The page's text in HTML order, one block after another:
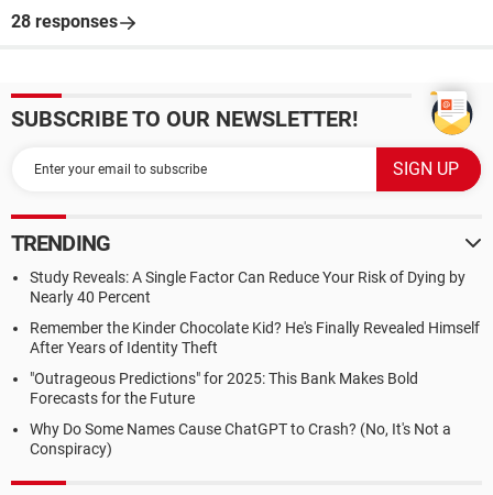
28 responses
SUBSCRIBE TO OUR NEWSLETTER!
TRENDING
Study Reveals: A Single Factor Can Reduce Your Risk of Dying by
Nearly 40 Percent
Remember the Kinder Chocolate Kid? He's Finally Revealed Himself
After Years of Identity Theft
"Outrageous Predictions" for 2025: This Bank Makes Bold
Forecasts for the Future
Why Do Some Names Cause ChatGPT to Crash? (No, It's Not a
Conspiracy)